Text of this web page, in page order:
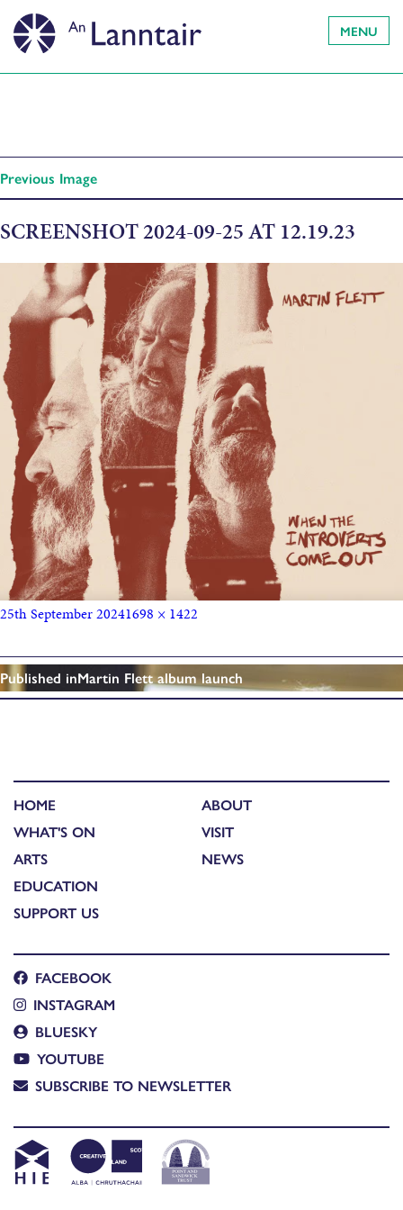
MENU
Previous Image
SCREENSHOT 2024-09-25 AT 12.19.23
25th September 20241698 × 1422
Published inMartin Flett album launch
HOME
WHAT'S ON
ARTS
EDUCATION
SUPPORT US
ABOUT
VISIT
NEWS
FACEBOOK
INSTAGRAM
BLUESKY
YOUTUBE
SUBSCRIBE TO NEWSLETTER